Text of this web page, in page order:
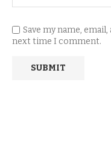
Save my name,
next time I comment.